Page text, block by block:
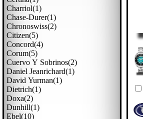
Charriol(1)
Chase-Durer(1)
Chronoswiss(2)
Citizen(5)
Concord(4)
Corum(5)
Cuervo Y Sobrinos(2)
Daniel Jeanrichard(1)
David Yurman(1)
Dietrich(1)
Doxa(2)
Dunhill(1)
Ebel(10)